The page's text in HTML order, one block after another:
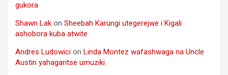
gukora
Shawn Lak on Sheebah Karungi utegerejwe i Kigali
ashobora kuba atwite
Andres Ludowici on Linda Montez wafashwaga na Uncle
Austin yahagaritse umuziki